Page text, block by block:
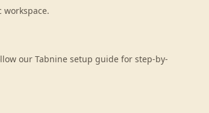
workspace.
our Tabnine setup guide for step-by-